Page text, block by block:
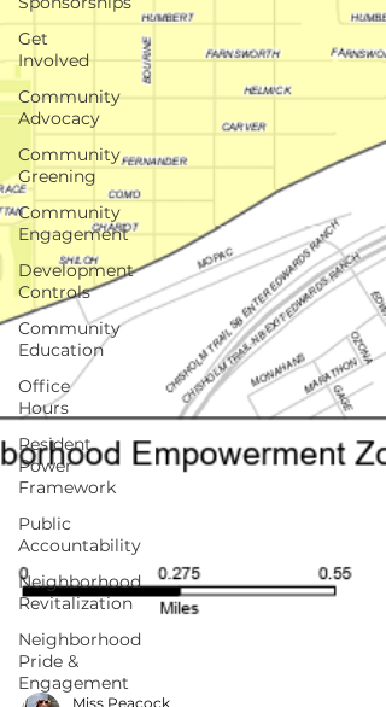
Get
Involved
Community
Advocacy
Community
Greening
Community
Engagement
Development
Controls
Community
Education
Office
Hours
Resident
Power
Framework
Public
Accountability
Neighborhood
Revitalization
Neighborhood
Pride &
Engagement